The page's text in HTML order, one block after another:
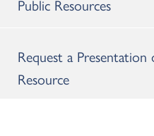
Public Resources
Request a Presentation
Resource